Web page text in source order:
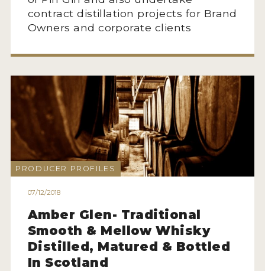
STICKERS
VIDEOS
MY ACCOUNT
ENTER NOW
contract distillation projects for Brand
Owners and corporate clients
PRODUCER PROFILES
07/12/2018
Amber Glen- Traditional
Smooth & Mellow Whisky
Distilled, Matured & Bottled
In Scotland